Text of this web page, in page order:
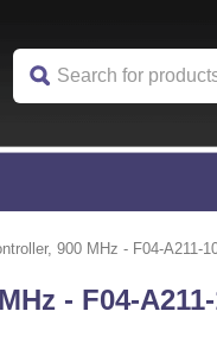
900 MHz - F04-A211-
- F04-